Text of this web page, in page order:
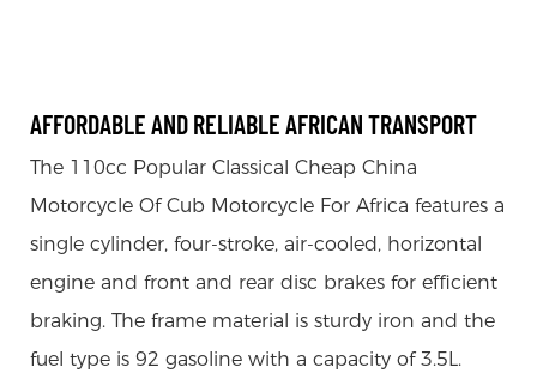
AFFORDABLE AND RELIABLE AFRICAN TRANSPORT
The 110cc Popular Classical Cheap China
Motorcycle Of Cub Motorcycle For Africa features a
single cylinder, four-stroke, air-cooled, horizontal
engine and front and rear disc brakes for efficient
braking. The frame material is sturdy iron and the
fuel type is 92 gasoline with a capacity of 3.5L.